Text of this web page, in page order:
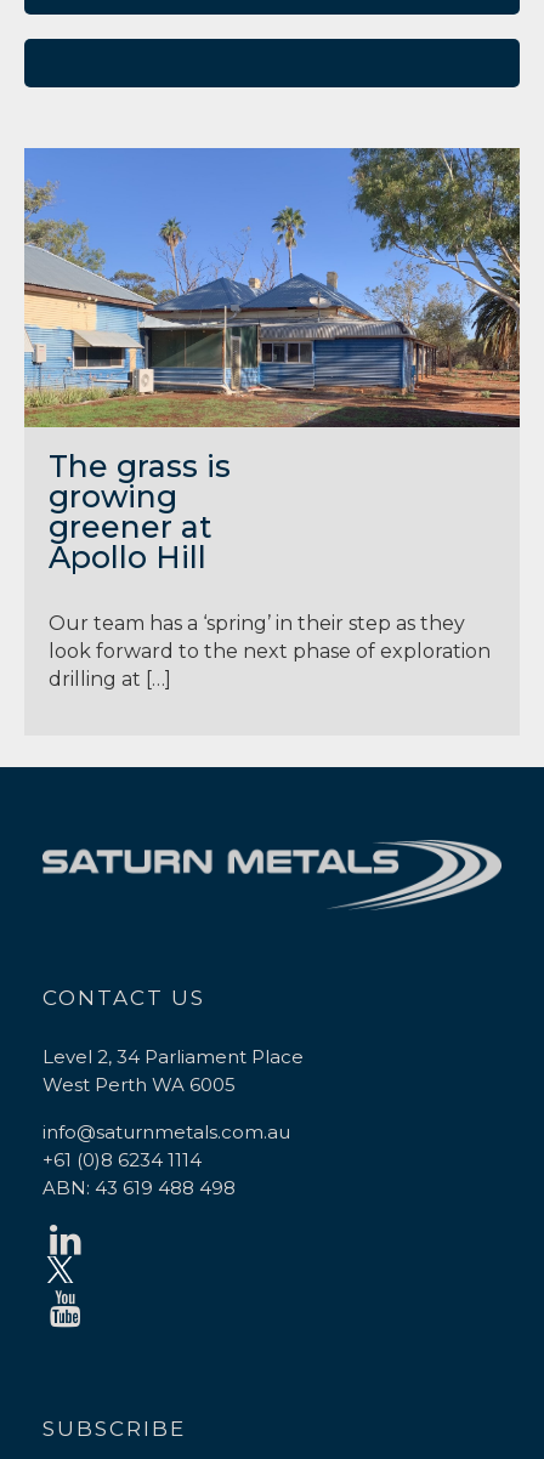
The grass is
growing
greener at
Apollo Hill
Our team has a ‘spring’ in their step as they
look forward to the next phase of exploration
drilling at […]
CONTACT US
Level 2, 34 Parliament Place
West Perth WA 6005
info@saturnmetals.com.au
+61 (0)8 6234 1114
ABN: 43 619 488 498
SUBSCRIBE